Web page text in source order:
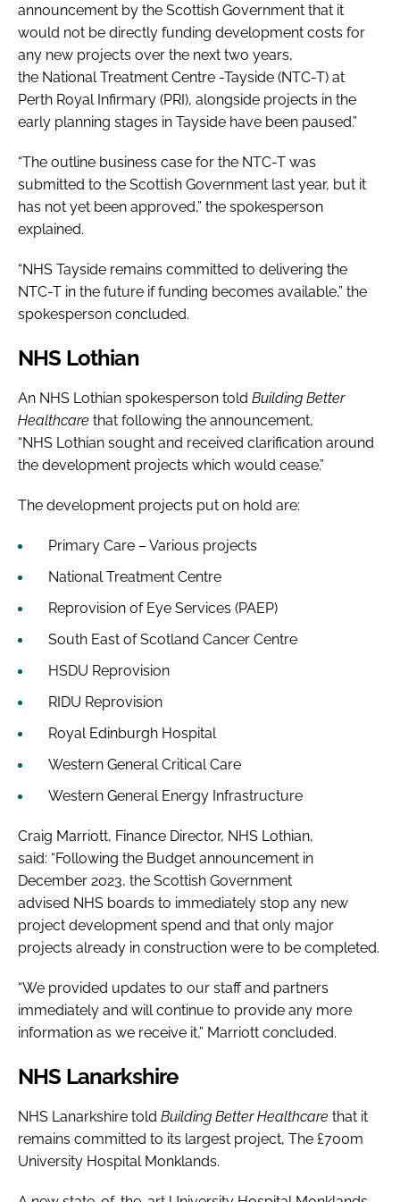
announcement by the Scottish Government that it
would not be directly funding development costs for
any new projects over the next two years,
the National Treatment Centre -Tayside (NTC-T) at
Perth Royal Infirmary (PRI), alongside projects in the
early planning stages in Tayside have been paused.”
“The outline business case for the NTC-T was
submitted to the Scottish Government last year, but it
has not yet been approved,” the spokesperson
explained.
“NHS Tayside remains committed to delivering the
NTC-T in the future if funding becomes available,” the
spokesperson concluded.
NHS Lothian
An NHS Lothian spokesperson told Building Better
Healthcare that following the announcement,
“NHS Lothian sought and received clarification around
the development projects which would cease.”
The development projects put on hold are:
Primary Care – Various projects
National Treatment Centre
Reprovision of Eye Services (PAEP)
South East of Scotland Cancer Centre
HSDU Reprovision
RIDU Reprovision
Royal Edinburgh Hospital
Western General Critical Care
Western General Energy Infrastructure
Craig Marriott, Finance Director, NHS Lothian,
said: “Following the Budget announcement in
December 2023, the Scottish Government
advised NHS boards to immediately stop any new
project development spend and that only major
projects already in construction were to be completed.
“We provided updates to our staff and partners
immediately and will continue to provide any more
information as we receive it,” Marriott concluded.
NHS Lanarkshire
NHS Lanarkshire told Building Better Healthcare that it
remains committed to its largest project, The £700m
University Hospital Monklands.